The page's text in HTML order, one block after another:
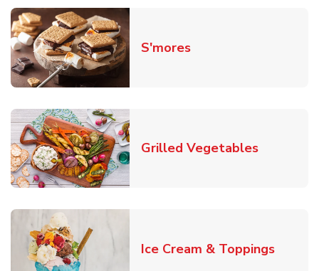
S'moresLink Opens in New
Grilled VegetablesLink
Ice Cream & ToppingsLink